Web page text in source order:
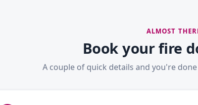
ALMOST
Book your fire
A couple of quick details and you're